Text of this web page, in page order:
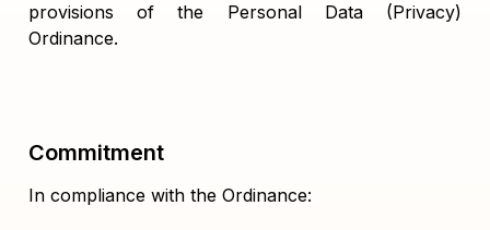
provisions of the Personal Data (Privacy)
Ordinance.
Commitment
In compliance with the Ordinance: